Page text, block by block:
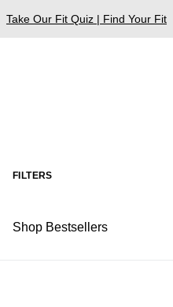
Take Our Fit Quiz | Find Your Fit
FILTERS
Shop Bestsellers